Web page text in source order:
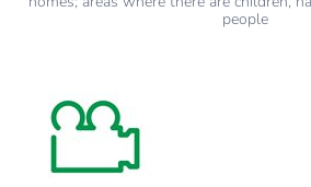
people